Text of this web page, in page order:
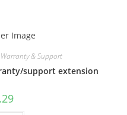
Warranty & Support
support extension